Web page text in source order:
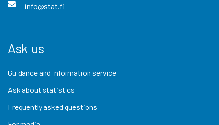
info@stat.fi
Ask us
Guidance and information service
Ask about statistics
Frequently asked questions